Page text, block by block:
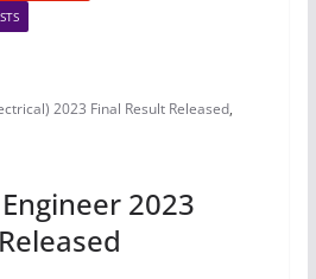
2023 Final Result Released,
2023